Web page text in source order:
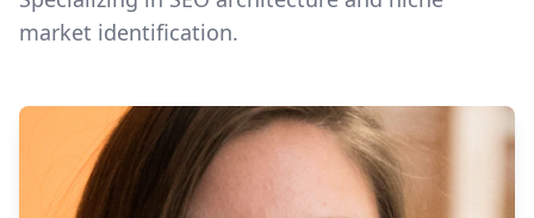
market identification.